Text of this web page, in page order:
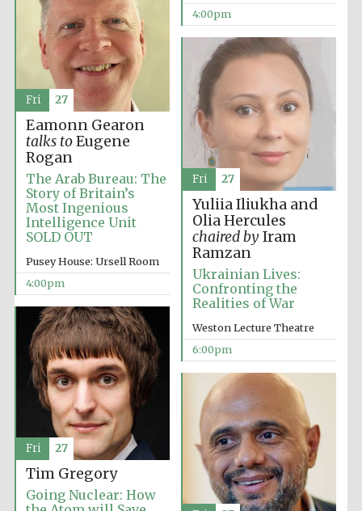
Local radio
partner
Festival media
partner
4:00pm
Eamonn Gearon
talks toEugene
Rogan
The Arab Bureau: The
Story of Britain’s
Most Ingenious
Intelligence Unit
SOLD OUT
Pusey House: Ursell Room
4:00pm
Fri 27
Yuliia Iliukha and
Olia Hercules
chaired byIram
Ramzan
Ukrainian Lives:
Confronting the
Realities of War
Weston Lecture Theatre
6:00pm
Fri 27
Tim Gregory
Going Nuclear: How
Fri 27